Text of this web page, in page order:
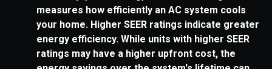
measures how efficiently an AC system cools
your home. Higher SEER ratings indicate greater
energy efficiency. While units with higher SEER
ratings may have a higher upfront cost, the